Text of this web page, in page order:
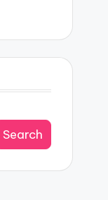
Search